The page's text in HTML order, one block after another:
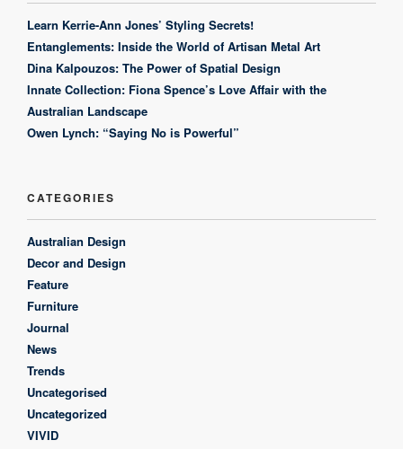
Learn Kerrie-Ann Jones’ Styling Secrets!
Entanglements: Inside the World of Artisan Metal Art
Dina Kalpouzos: The Power of Spatial Design
Innate Collection: Fiona Spence’s Love Affair with the
Australian Landscape
Owen Lynch: “Saying No is Powerful”
CATEGORIES
Australian Design
Decor and Design
Feature
Furniture
Journal
News
Trends
Uncategorised
Uncategorized
VIVID